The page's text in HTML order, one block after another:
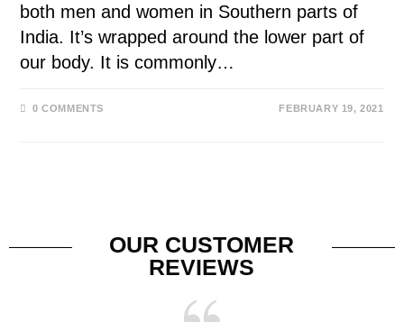
both men and women in Southern parts of
India. It’s wrapped around the lower part of
our body. It is commonly…
0 COMMENTS FEBRUARY 19, 2021
OUR CUSTOMER
REVIEWS